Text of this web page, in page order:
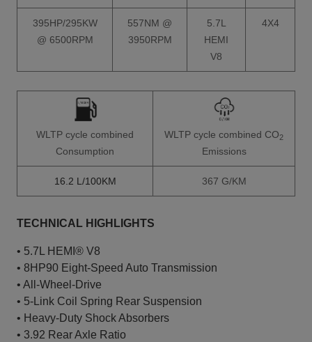
395HP/295KW
@ 6500RPM
557NM @
3950RPM
5.7L
HEMI
V8
4X4
WLTP cycle combined
Consumption
WLTP cycle combined CO2
Emissions
16.2 L/100KM 367 G/KM
TECHNICAL HIGHLIGHTS
• 5.7L HEMI® V8
• 8HP90 Eight-Speed Auto Transmission
• All-Wheel-Drive
• 5-Link Coil Spring Rear Suspension
• Heavy-Duty Shock Absorbers
• 3.92 Rear Axle Ratio